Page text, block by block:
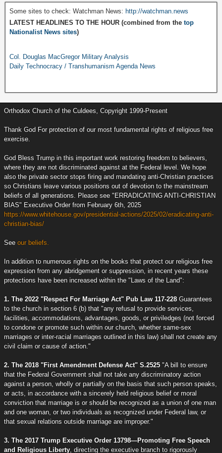
Some sites to check: Watchman News: http://watchman.news
LATEST HEADLINES TO THE HOUR (combined from the top
Nationalist News sites)
Col. Douglas MacGregor Military Analysis
Daily Technocracy / Transhumanism Agenda News
Orthodox Church of the Culdees, Copyright 1999-Present
Thank God For protection of our most fundamental rights of religious free
exercise.
God Bless Trump in this important work restoring freedom to believers,
where they are not discriminated against at the Federal level. We hope
also the private sector stops firing and mandating anti-Christian practices
so Christians leave various positions out of devotion to the mainstream
beliefs of all generations. Please see "ERRADICATING ANTI-CHRISTIAN
BIAS" Executive Order from February 6th, 2025
https://www.whitehouse.gov/presidential-actions/2025/02/eradicating-anti-
christian-bias/
See our beliefs.
In addition to numerous rights on the books that protect our religious free
expression from any abridgement or suppression, in recent years these
protections have been increased within the "Laws of the Land":
1. The 2022 "Respect For Marriage Act" Pub Law 117-228 Guarantees
to the church in section 6 (b) that "any refusal to provide services,
facilities, accommodations, advantages, goods, or priviledges (not forced
to condone or promote such within our church, whether same-sex
marriages or inter-racial marriages outlined in this law) shall not create any
civil claim or cause of action."
2. The 2018 "First Amendment Defense Act" S.2525 "A bill to ensure
that the Federal Government shall not take any discriminatory action
against a person, wholly or partially on the basis that such person speaks,
or acts, in accordance with a sincerely held religious belief or moral
conviction that marriage is or should be recognized as a union of one man
and one woman, or two individuals as recognized under Federal law, or
that sexual relations outside marriage are improper."
3. The 2017 Trump Executive Order 13798—Promoting Free Speech
and Religious Liberty , directing the executive branch to rigorously